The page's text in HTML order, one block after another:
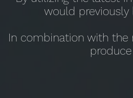
would
In combination with the